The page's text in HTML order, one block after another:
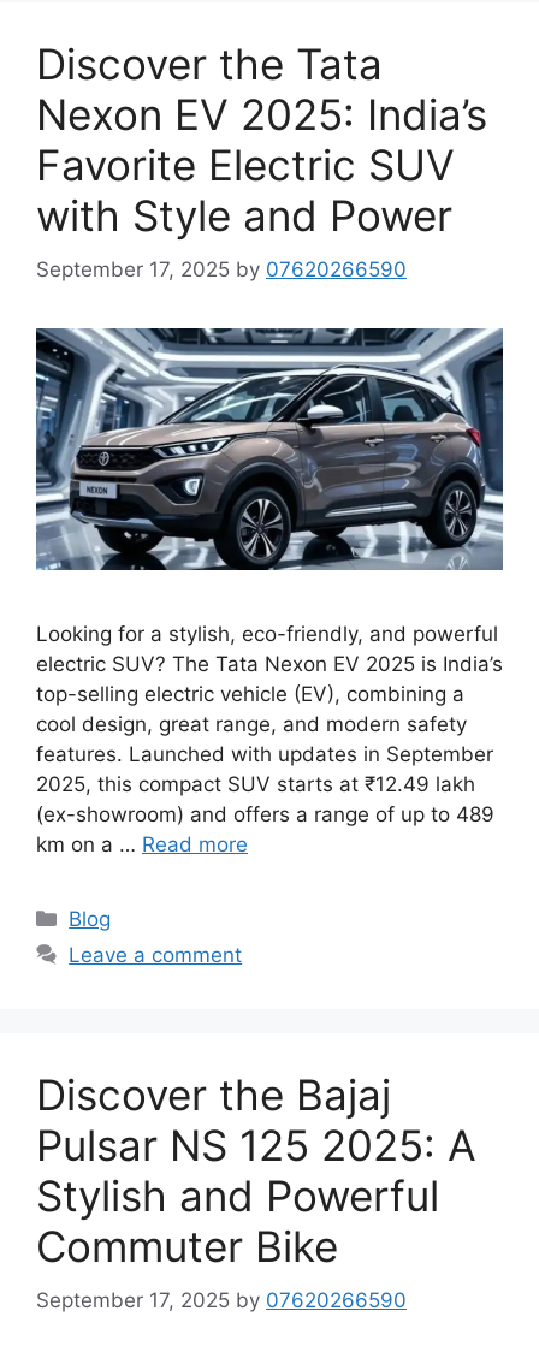
Discover the Tata
Nexon EV 2025: India’s
Favorite Electric SUV
with Style and Power
September 17, 2025 by 07620266590
Looking for a stylish, eco-friendly, and powerful
electric SUV? The Tata Nexon EV 2025 is India’s
top-selling electric vehicle (EV), combining a
cool design, great range, and modern safety
features. Launched with updates in September
2025, this compact SUV starts at ₹12.49 lakh
(ex-showroom) and offers a range of up to 489
km on a … Read more
Categories
Blog
Leave a comment
Discover the Bajaj
Pulsar NS 125 2025: A
Stylish and Powerful
Commuter Bike
September 17, 2025 by 07620266590